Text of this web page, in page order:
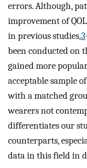
errors. Although,
improvement of
in previous studies,3
been conducted on
gained more
acceptable sample
with a matched
wearers not
differentiates our
counterparts,
data in this field in